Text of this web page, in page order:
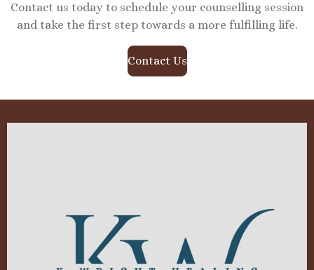
Contact us today to schedule your counselling session
and take the first step towards a more fulfilling life.
Contact Us